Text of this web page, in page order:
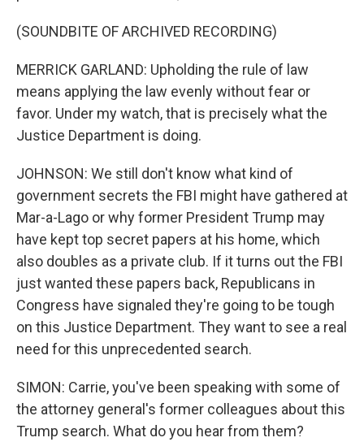
(SOUNDBITE OF ARCHIVED RECORDING)
MERRICK GARLAND: Upholding the rule of law
means applying the law evenly without fear or
favor. Under my watch, that is precisely what the
Justice Department is doing.
JOHNSON: We still don't know what kind of
government secrets the FBI might have gathered at
Mar-a-Lago or why former President Trump may
have kept top secret papers at his home, which
also doubles as a private club. If it turns out the FBI
just wanted these papers back, Republicans in
Congress have signaled they're going to be tough
on this Justice Department. They want to see a real
need for this unprecedented search.
SIMON: Carrie, you've been speaking with some of
the attorney general's former colleagues about this
Trump search. What do you hear from them?